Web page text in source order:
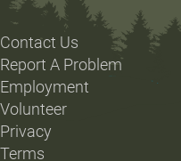
Contact Us
Report A Problem
Employment
Volunteer
Privacy
Terms